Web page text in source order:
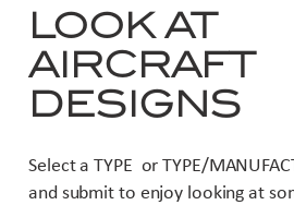
LOOK AT
AIRCRAFT
DESIGNS
Select a TYPE or TYPE/
and submit to enjoy looking at